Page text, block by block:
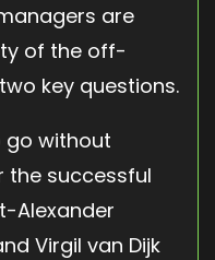
are
of the off-
key questions.
go without
the successful
Alexander
Virgil van Dijk